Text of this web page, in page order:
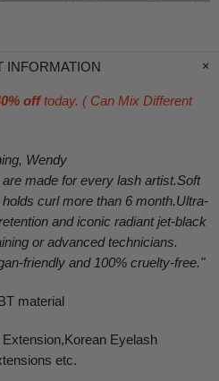
INFORMATION
offtoday. ( Can Mix Different
Wendy
are made for every lash artist.Soft
curl more than 6 month.Ultra-
and iconic radiant jet-black
or advanced technicians.
friendly and 100% cruelty-free."
material
Eyelash
etc.